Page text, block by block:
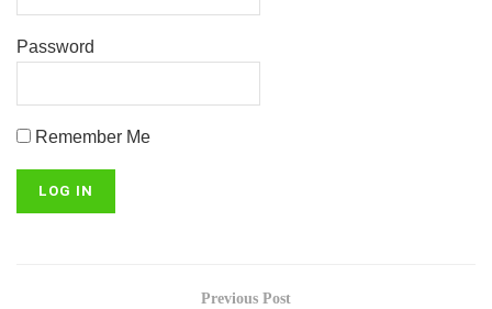
Password
Remember Me
Previous Post